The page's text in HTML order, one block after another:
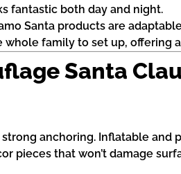
fantastic both day and night.
Santa products are
family to set up, offering
Santa
anchoring. Inflatable and
pieces that won’t damage